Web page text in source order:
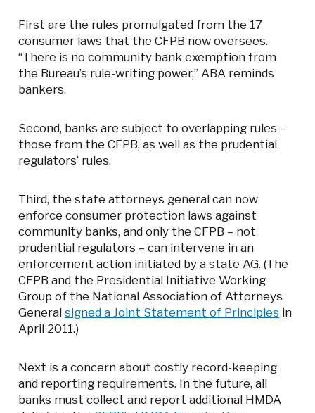
First are the rules promulgated from the 17
consumer laws that the CFPB now oversees.
“There is no community bank exemption from
the Bureau’s rule-writing power,” ABA reminds
bankers.
Second, banks are subject to overlapping rules –
those from the CFPB, as well as the prudential
regulators’ rules.
Third, the state attorneys general can now
enforce consumer protection laws against
community banks, and only the CFPB – not
prudential regulators – can intervene in an
enforcement action initiated by a state AG. (The
CFPB and the Presidential Initiative Working
Group of the National Association of Attorneys
Generalsigned a Joint Statement of Principles in
April 2011.)
Next is a concern about costly record-keeping
and reporting requirements. In the future, all
banks must collect and report additional HMDA